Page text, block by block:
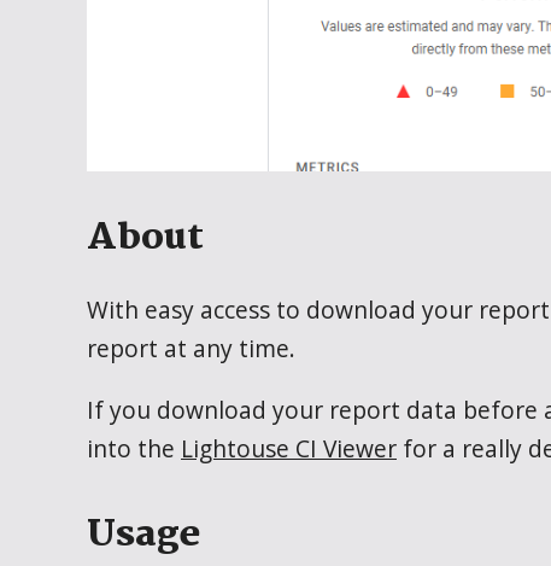
About
With easy access to download your
report at any time.
If you download your report data before
into the Lightouse CI Viewer for a really
Usage